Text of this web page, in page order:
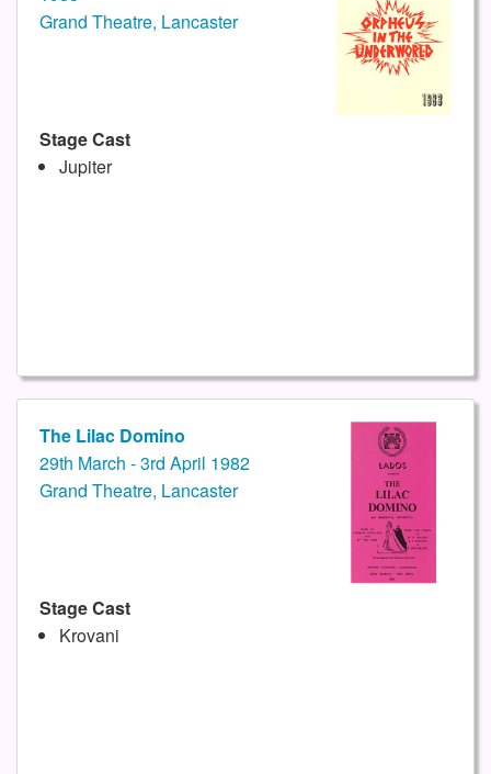
Grand Theatre, Lancaster
Stage Cast
Jupiter
The Lilac Domino
29th March - 3rd April 1982
Grand Theatre, Lancaster
Stage Cast
Krovani